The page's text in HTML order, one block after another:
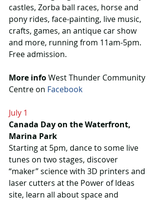
castles, Zorba ball races, horse and
pony rides, face-painting, live music,
crafts, games, an antique car show
and more, running from 11am-5pm.
Free admission.
More info West Thunder Community
Centre on Facebook
July 1
Canada Day on the Waterfront,
Marina Park
Starting at 5pm, dance to some live
tunes on two stages, discover
“maker” science with 3D printers and
laser cutters at the Power of Ideas
site, learn all about space and